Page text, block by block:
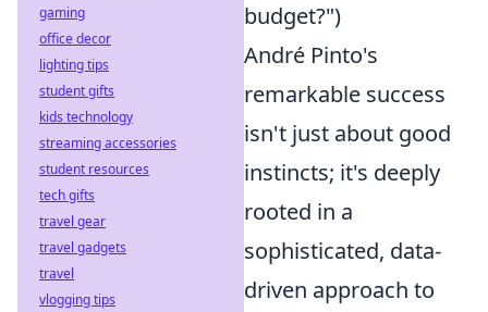
budget?")
André Pinto's
remarkable success
isn't just about good
instincts; it's deeply
rooted in a
sophisticated, data-
driven approach to
gaming
office decor
lighting tips
student gifts
kids technology
streaming accessories
student resources
tech gifts
travel gear
travel gadgets
travel
vlogging tips